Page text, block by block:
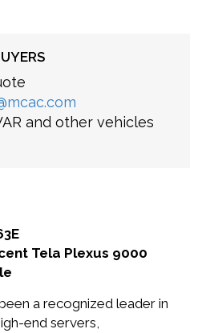
and other vehicles
Tela Plexus 9000
a recognized leader in
end servers,